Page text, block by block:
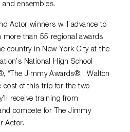
ensembles.
Actor winners will advance to
than 55 regional awards
country in New York City at the
National High School
“The Jimmy Awards®." Walton
cost of this trip for the two
receive training from
compete for The Jimmy
Actor.